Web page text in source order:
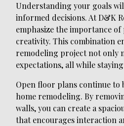
Understanding your goals
informed decisions. At D&K
emphasize the importance
creativity. This combination
remodeling project not only
expectations, all while
Open floor plans continue to
home remodeling. By
walls, you can create a
that encourages interaction